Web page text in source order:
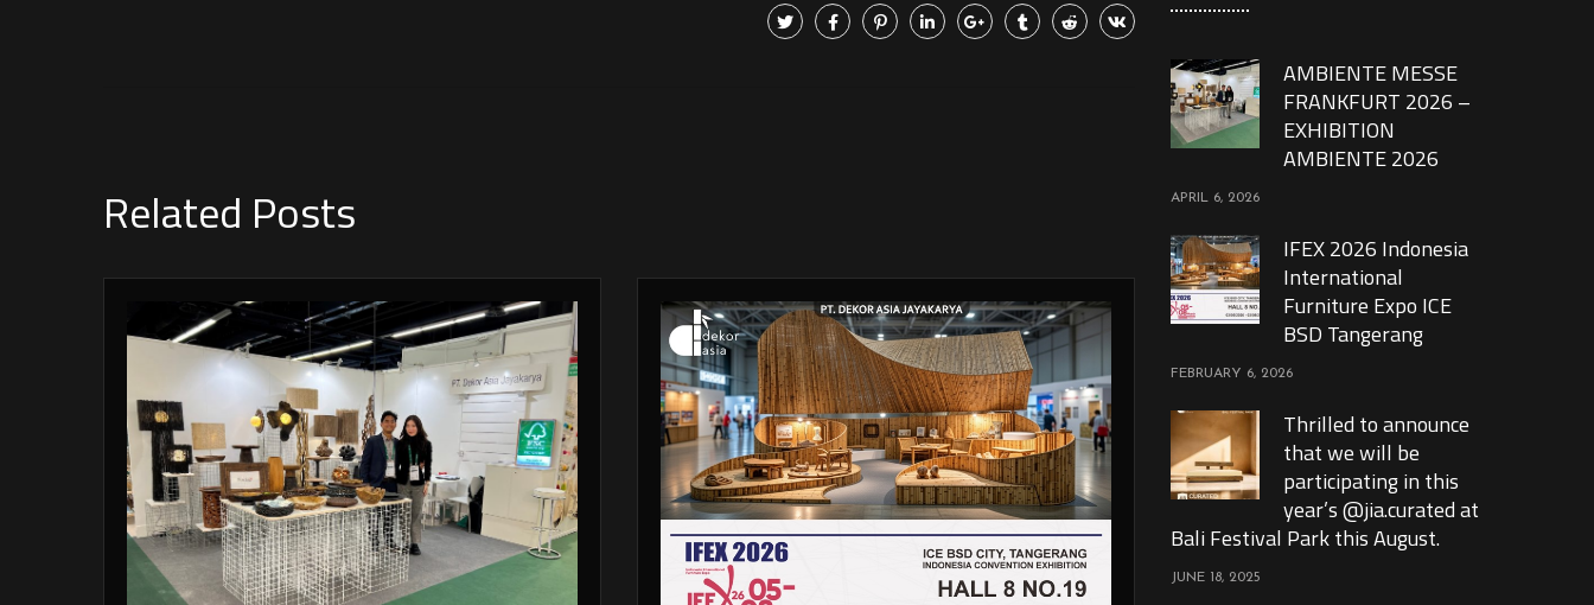
Related Posts
AMBIENTE MESSE
FRANKFURT 2026 –
EXHIBITION
AMBIENTE 2026
APRIL 6, 2026
IFEX 2026 Indonesia
International
Furniture Expo ICE
BSD Tangerang
FEBRUARY 6, 2026
Thrilled to announce
that we will be
participating in this
year’s @jia.curated at
Bali Festival Park this August.
JUNE 18, 2025